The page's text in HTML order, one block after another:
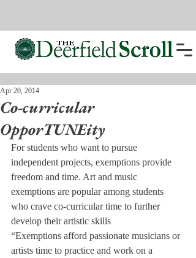
Co-curricular
OpporTUNEity
Apr 20, 2014
For students who want to pursue
independent projects, exemptions provide
freedom and time. Art and music
exemptions are popular among students
who crave co-curricular time to further
develop their artistic skills
“Exemptions afford passionate musicians or
artists time to practice and work on a